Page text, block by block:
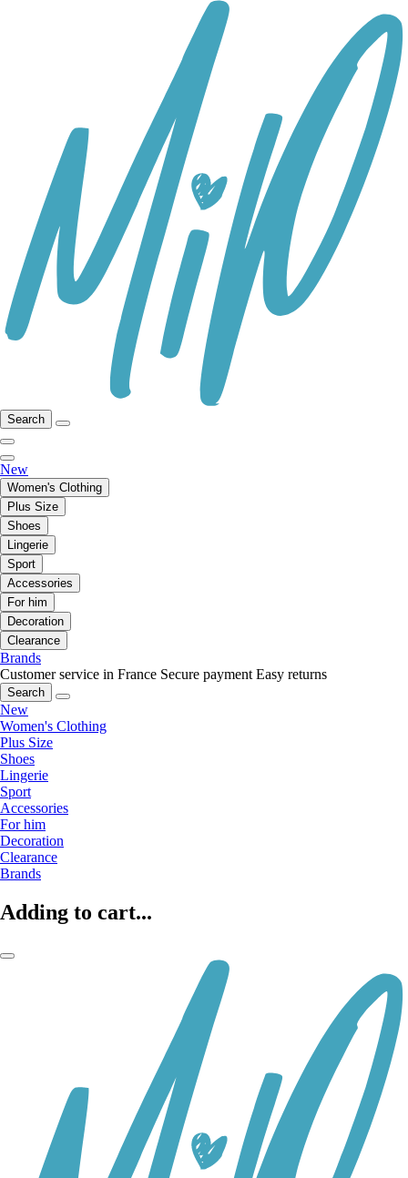
Search
New
Women's Clothing
Plus Size
Shoes
Lingerie
Sport
Accessories
For him
Decoration
Clearance
Brands
Customer service in France Secure payment Easy returns
Search
New
Women's Clothing
Plus Size
Shoes
Lingerie
Sport
Accessories
For him
Decoration
Clearance
Brands
Adding to cart...